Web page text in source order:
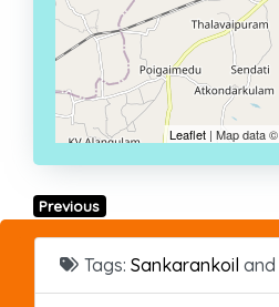
Leaflet | Map data ©
Previous
Tags: Sankarankoil and